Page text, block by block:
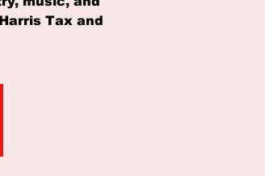
Tax and